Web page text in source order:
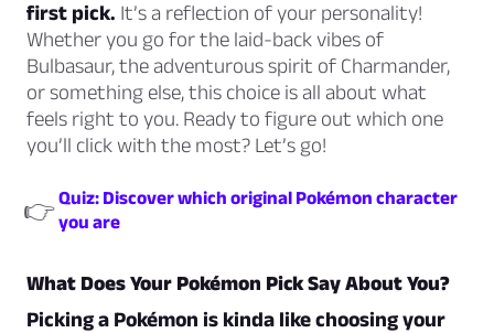
first pick. It’s a reflection of your personality!
Whether you go for the laid-back vibes of
Bulbasaur, the adventurous spirit of Charmander,
or something else, this choice is all about what
feels right to you. Ready to figure out which one
you’ll click with the most? Let’s go!
👉 Quiz: Discover which original Pokémon character
you are
What Does Your Pokémon Pick Say About You?
Picking a Pokémon is kinda like choosing your